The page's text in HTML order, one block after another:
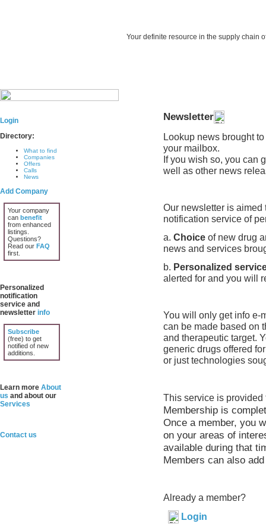
Your definite resource in the supply chain
Login
Directory:
What to find
Companies
Offers
Calls
News
Add Company
Your company
can benefit
from enhanced
listings.
Questions?
Read our FAQ
first.
Personalized
notification
service and
newsletter info
Subscribe
(free) to get
notified of new
additions.
Learn more About
us and about our
Services
Contact us
Newsletter
Lookup news brought
your mailbox.
If you wish so, you can
well as other news
Our newsletter is aimed
notification service of
a. Choiceof new drug
news and services
b. Personalized
alerted for and you will
You will only get info e-
can be made based on
and therapeutic target.
generic drugs offered
or just technologies
This service is
Membership is
Once a member, you
on your areas of
available during that
Members can also
Already a member?
Login